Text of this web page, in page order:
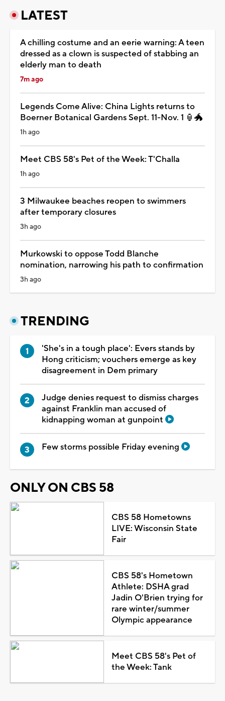
LATEST
A chilling costume and an eerie warning: A teen
dressed as a clown is suspected of stabbing an
elderly man to death
7m ago
Legends Come Alive: China Lights returns to
Boerner Botanical Gardens Sept. 11-Nov. 1 🏮🐲
1h ago
Meet CBS 58's Pet of the Week: T'Challa
1h ago
3 Milwaukee beaches reopen to swimmers
after temporary closures
3h ago
Murkowski to oppose Todd Blanche
nomination, narrowing his path to confirmation
3h ago
TRENDING
'She's in a tough place': Evers stands by
Hong criticism; vouchers emerge as key
disagreement in Dem primary
Judge denies request to dismiss charges
against Franklin man accused of
kidnapping woman at gunpoint
Few storms possible Friday evening
ONLY ON CBS 58
CBS 58 Hometowns
LIVE: Wisconsin State
Fair
CBS 58's Hometown
Athlete: DSHA grad
Jadin O'Brien trying for
rare winter/summer
Olympic appearance
Meet CBS 58's Pet of
the Week: Tank